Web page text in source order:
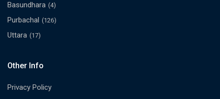
Basundhara (4)
Purbachal (126)
Uttara (17)
Other Info
Privacy Policy